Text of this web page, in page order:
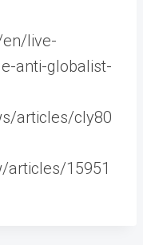
live-
anti-globalist-
articles/cly80
articles/15951